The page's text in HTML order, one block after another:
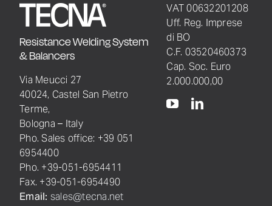
Resistance Welding System
& Balancers
Via Meucci 27
40024, Castel San Pietro
Terme,
Bologna – Italy
Pho. Sales office: +39 051
6954400
Pho. +39-051-6954411
Fax. +39-051-6954490
Email: sales@tecna.net
VAT 00632201208
Uff. Reg. Imprese
di BO
C.F. 03520460373
Cap. Soc. Euro
2.000.000,00